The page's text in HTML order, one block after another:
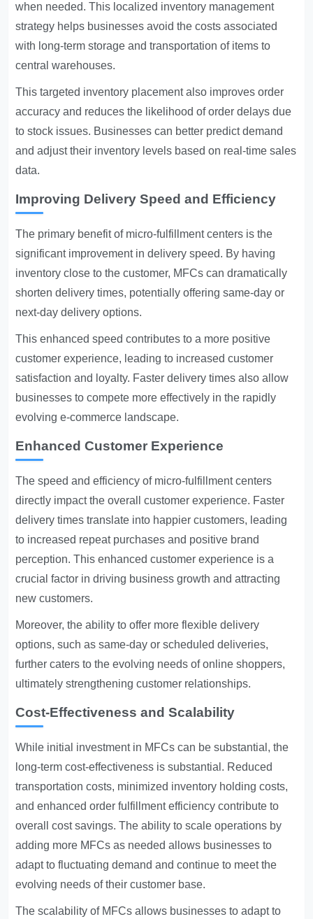
when needed. This localized inventory management
strategy helps businesses avoid the costs associated
with long-term storage and transportation of items to
central warehouses.
This targeted inventory placement also improves order
accuracy and reduces the likelihood of order delays due
to stock issues. Businesses can better predict demand
and adjust their inventory levels based on real-time sales
data.
Improving Delivery Speed and Efficiency
The primary benefit of micro-fulfillment centers is the
significant improvement in delivery speed. By having
inventory close to the customer, MFCs can dramatically
shorten delivery times, potentially offering same-day or
next-day delivery options.
This enhanced speed contributes to a more positive
customer experience, leading to increased customer
satisfaction and loyalty. Faster delivery times also allow
businesses to compete more effectively in the rapidly
evolving e-commerce landscape.
Enhanced Customer Experience
The speed and efficiency of micro-fulfillment centers
directly impact the overall customer experience. Faster
delivery times translate into happier customers, leading
to increased repeat purchases and positive brand
perception. This enhanced customer experience is a
crucial factor in driving business growth and attracting
new customers.
Moreover, the ability to offer more flexible delivery
options, such as same-day or scheduled deliveries,
further caters to the evolving needs of online shoppers,
ultimately strengthening customer relationships.
Cost-Effectiveness and Scalability
While initial investment in MFCs can be substantial, the
long-term cost-effectiveness is substantial. Reduced
transportation costs, minimized inventory holding costs,
and enhanced order fulfillment efficiency contribute to
overall cost savings. The ability to scale operations by
adding more MFCs as needed allows businesses to
adapt to fluctuating demand and continue to meet the
evolving needs of their customer base.
The scalability of MFCs allows businesses to adapt to